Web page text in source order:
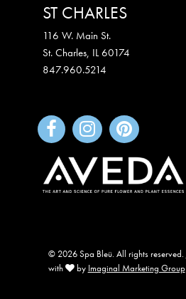
ST CHARLES
116 W. Main St.
St. Charles, IL 60174
847.960.5214
© 2026 Spa Bleü. All rights reserved.
with
by Imaginal Marketing Group